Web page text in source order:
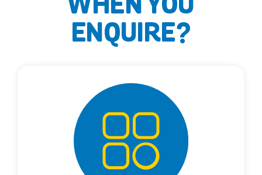
ENQUIRE?